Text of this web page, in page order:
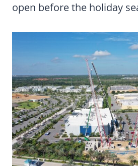
open before the holiday